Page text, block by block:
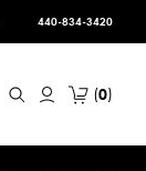
440-834-3420
0